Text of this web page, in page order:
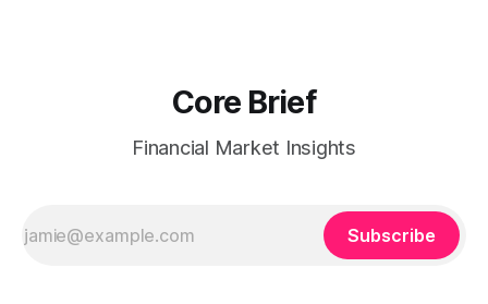
Core Brief
Financial Market Insights
Subscribe